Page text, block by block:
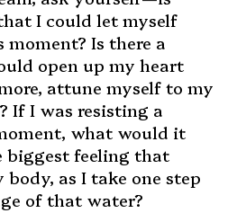
I could let myself
Is there a
open up my heart
attune myself to my
If I was resisting a
what would it
biggest feeling that
body, as I take one step
of that water?